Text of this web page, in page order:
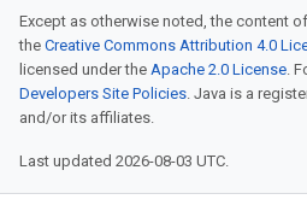
Except as otherwise noted, the content
the Creative Commons Attribution 4.0
licensed under the Apache 2.0 License.
Developers Site Policies. Java is a
and/or its affiliates.
Last updated 2026-08-03 UTC.